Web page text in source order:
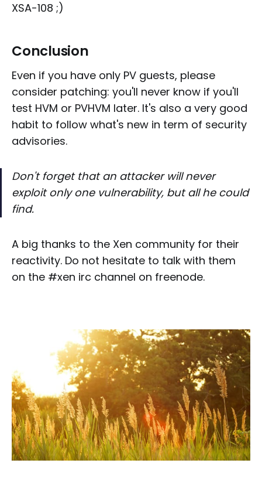
XSA-108 ;)
Conclusion
Even if you have only PV guests, please
consider patching: you'll never know if you'll
test HVM or PVHVM later. It's also a very good
habit to follow what's new in term of security
advisories.
Don't forget that an attacker will never
exploit only one vulnerability, but all he could
find.
A big thanks to the Xen community for their
reactivity. Do not hesitate to talk with them
on the #xen irc channel on freenode.